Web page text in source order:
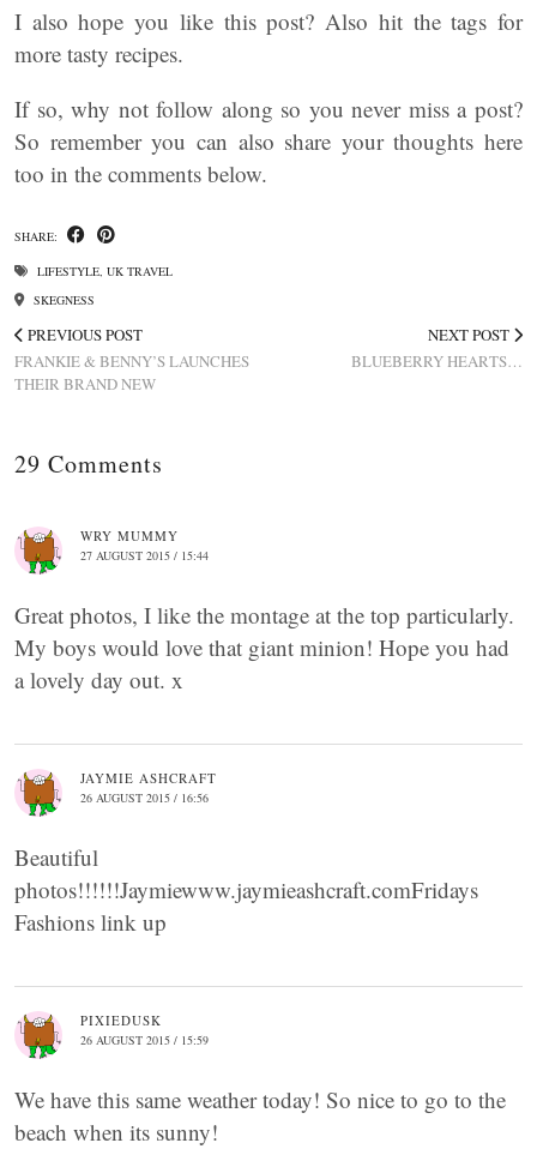
I also hope you like this post? Also hit the tags for
more tasty recipes.
If so, why not follow along so you never miss a post?
So remember you can also share your thoughts here
too in the comments below.
SHARE:
LIFESTYLE UK TRAVEL
SKEGNESS
PREVIOUS POST
FRANKIE & BENNY’S LAUNCHES
THEIR BRAND NEW
NEXT POST
BLUEBERRY HEARTS…
29 Comments
WRY MUMMY
27 AUGUST 2015 / 15:44
Great photos, I like the montage at the top particularly.
My boys would love that giant minion! Hope you had
a lovely day out. x
JAYMIE ASHCRAFT
26 AUGUST 2015 / 16:56
Beautiful
photos!!!!!!Jaymiewww.jaymieashcraft.comFridays
Fashions link up
PIXIEDUSK
26 AUGUST 2015 / 15:59
We have this same weather today! So nice to go to the
beach when its sunny!